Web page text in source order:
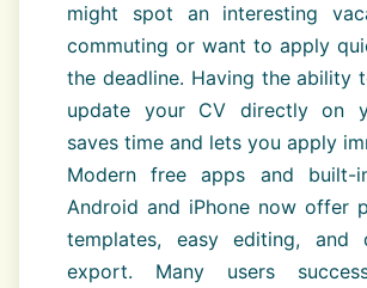
might spot an interesting
commuting or want to apply
the deadline. Having the ability
update your CV directly on
saves time and lets you apply
Modern free apps and built-
Android and iPhone now offer
templates, easy editing, and
export. Many users